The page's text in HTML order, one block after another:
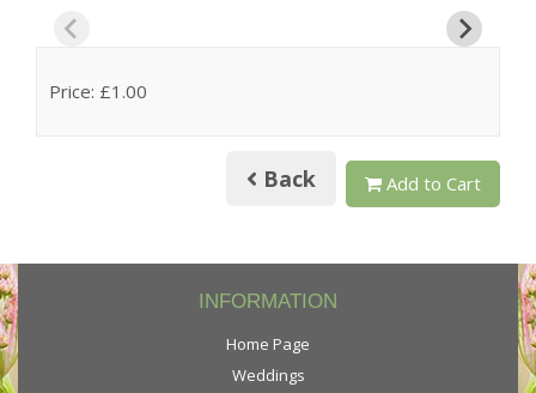
Price: £1.00
Back Add to Cart
INFORMATION
Home Page
Weddings